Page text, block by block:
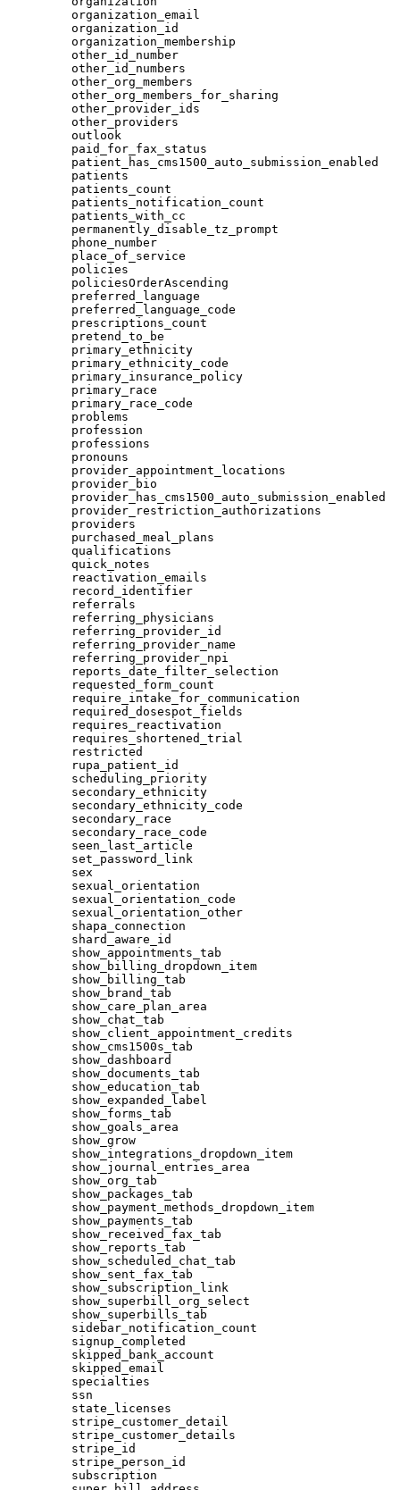
organization_email
organization_id
organization_membership
other_id_number
other_id_numbers
other_org_members
other_org_members_for_sharing
other_provider_ids
other_providers
outlook
paid_for_fax_status
patient_has_cms1500_auto_submission_enabled
patients
patients_count
patients_notification_count
patients_with_cc
permanently_disable_tz_prompt
phone_number
place_of_service
policies
policiesOrderAscending
preferred_language
preferred_language_code
prescriptions_count
pretend_to_be
primary_ethnicity
primary_ethnicity_code
primary_insurance_policy
primary_race
primary_race_code
problems
profession
professions
pronouns
provider_appointment_locations
provider_bio
provider_has_cms1500_auto_submission_enabled
provider_restriction_authorizations
providers
purchased_meal_plans
qualifications
quick_notes
reactivation_emails
record_identifier
referrals
referring_physicians
referring_provider_id
referring_provider_name
referring_provider_npi
reports_date_filter_selection
requested_form_count
require_intake_for_communication
required_dosespot_fields
requires_reactivation
requires_shortened_trial
restricted
rupa_patient_id
scheduling_priority
secondary_ethnicity
secondary_ethnicity_code
secondary_race
secondary_race_code
seen_last_article
set_password_link
sex
sexual_orientation
sexual_orientation_code
sexual_orientation_other
shapa_connection
shard_aware_id
show_appointments_tab
show_billing_dropdown_item
show_billing_tab
show_brand_tab
show_care_plan_area
show_chat_tab
show_client_appointment_credits
show_cms1500s_tab
show_dashboard
show_documents_tab
show_education_tab
show_expanded_label
show_forms_tab
show_goals_area
show_grow
show_integrations_dropdown_item
show_journal_entries_area
show_org_tab
show_packages_tab
show_payment_methods_dropdown_item
show_payments_tab
show_received_fax_tab
show_reports_tab
show_scheduled_chat_tab
show_sent_fax_tab
show_subscription_link
show_superbill_org_select
show_superbills_tab
sidebar_notification_count
signup_completed
skipped_bank_account
skipped_email
specialties
ssn
state_licenses
stripe_customer_detail
stripe_customer_details
stripe_id
stripe_person_id
subscription